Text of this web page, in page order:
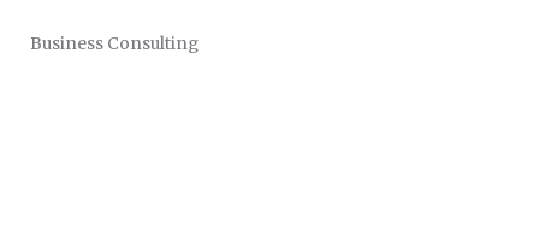
Business Consulting